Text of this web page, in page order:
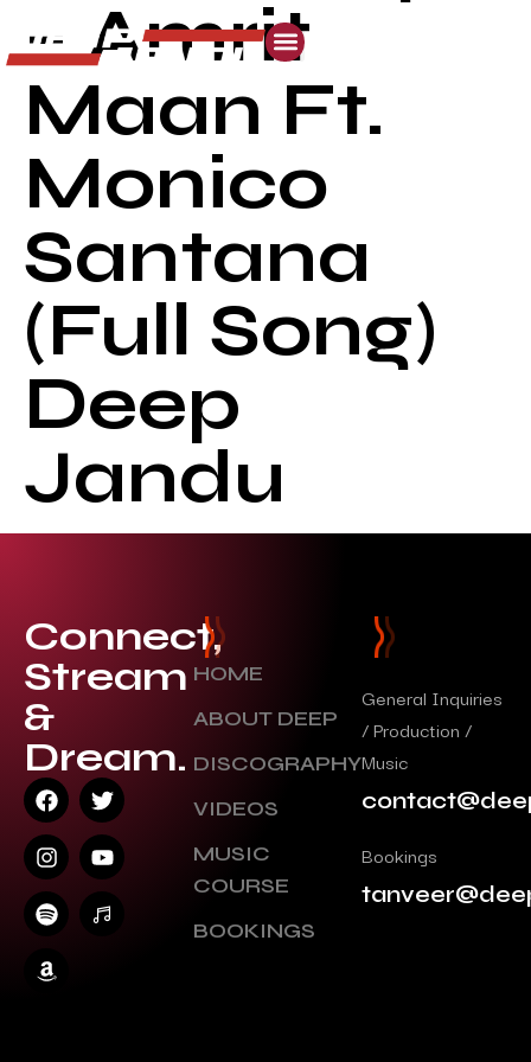
– Amrit
Maan Ft.
Monico
Santana
(Full Song)
Deep
Jandu
Connect,
Stream
&
Dream.
HOME
ABOUT DEEP
DISCOGRAPHY
VIDEOS
MUSIC
COURSE
BOOKINGS
General Inquiries
/ Production /
Music
Bookings